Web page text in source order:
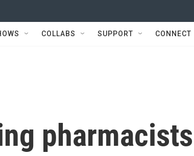
COLLABS SUPPORT CONNECT
pharmacists